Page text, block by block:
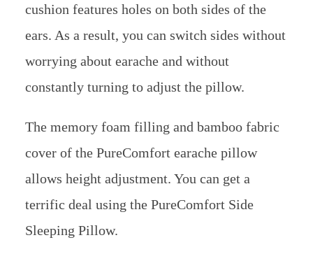
cushion features holes on both sides of the
ears. As a result, you can switch sides without
worrying about earache and without
constantly turning to adjust the pillow.
The memory foam filling and bamboo fabric
cover of the PureComfort earache pillow
allows height adjustment. You can get a
terrific deal using the PureComfort Side
Sleeping Pillow.